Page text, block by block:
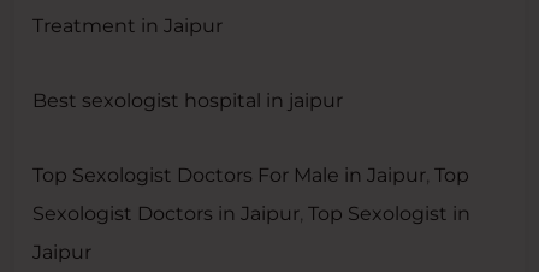
Treatment in Jaipur
Best sexologist hospital in jaipur
Top Sexologist Doctors For Male in Jaipur, Top
Sexologist Doctors in Jaipur, Top Sexologist in
Jaipur